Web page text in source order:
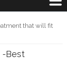
that will fit
-Best